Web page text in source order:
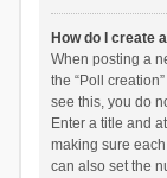
How do I create
When posting a
the “Poll
see this, you do
Enter a title and
making sure
can also set the